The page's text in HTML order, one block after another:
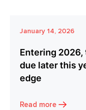
January 14, 2026
Entering 2026,
due later this
edge
Read more